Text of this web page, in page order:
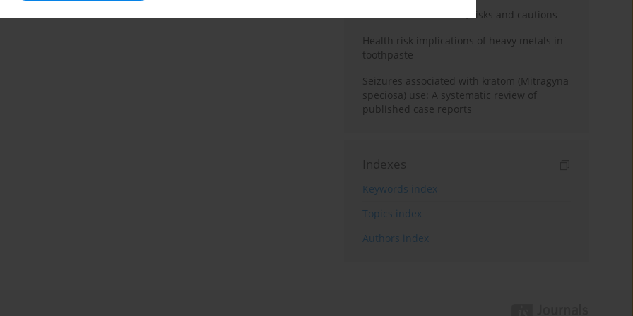
Kratom use: Overview, risks and cautions
Health risk implications of heavy metals in
toothpaste
Seizures associated with kratom (Mitragyna
speciosa) use: A systematic review of
published case reports
Indexes
Keywords index
Topics index
Authors index